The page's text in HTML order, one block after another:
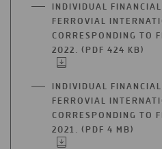
NEW
TAB
INDIVIDUAL
FERROVIAL
CORRESPONDING TO
2022. (PDF 424 KB)
INDIVIDUAL
FERROVIAL
CORRESPONDING TO
2021. (PDF 4 MB)